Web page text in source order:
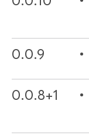
0.0.9
0.0.8+1